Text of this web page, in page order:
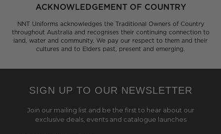
ACKNOWLEDGEMENT OF COUNTRY
NNT Uniforms acknowledges the Traditional Owners of Country
throughout Australia and recognises their continuing connection to
land, water and community. We pay our respect to them and their
cultures and to Elders past, present and emerging.
SIGN UP TO OUR NEWSLETTER
Join our mailing list and be the first to hear about our
exclusive deals, events and catalogue launches